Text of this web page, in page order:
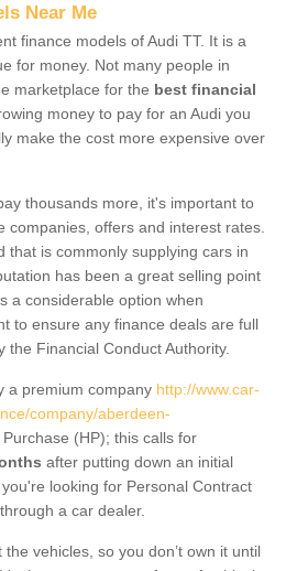
Near Me
finance models of Audi TT. It is a
for money. Not many people in
marketplace for the best financial
money to pay for an Audi you
make the cost more expensive over
thousands more, it's important to
companies, offers and interest rates.
that is commonly supplying cars in
has been a great selling point
a considerable option when
to ensure any finance deals are full
Financial Conduct Authority.
a premium company http://www.car-
company/aberdeen-
(HP); this calls for
after putting down an initial
looking for Personal Contract
a car dealer.
vehicles, so you don’t own it until